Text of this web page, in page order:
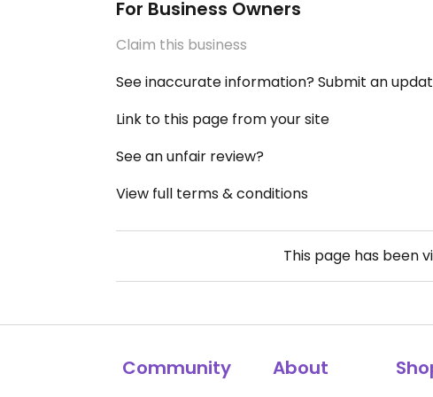
For Business Owners
Claim this business
See inaccurate information? Submit an
Link to this page from your site
See an unfair review?
View full terms & conditions
This page has been
Community About